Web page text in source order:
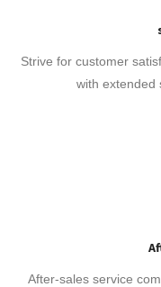
Strive for customer
with extended
After-sales service